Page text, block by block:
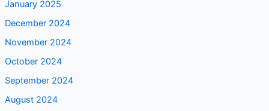
January 2025
December 2024
November 2024
October 2024
September 2024
August 2024